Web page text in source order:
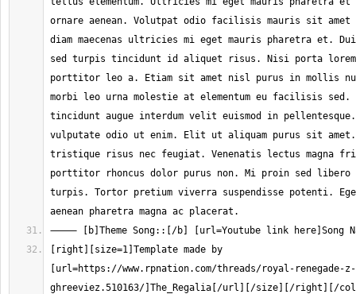
ornare aenean. Volutpat odio facilisis mauris sit amet
diam maecenas ultricies mi eget mauris pharetra et.
sed turpis tincidunt id aliquet risus. Nisi porta
porttitor leo a. Etiam sit amet nisl purus in mollis
morbi leo urna molestie at elementum eu facilisis
tincidunt augue interdum velit euismod in
vulputate odio ut enim. Elit ut aliquam purus sit
tristique risus nec feugiat. Venenatis lectus magna
porttitor rhoncus dolor purus non. Mi proin sed libero
turpis. Tortor pretium viverra suspendisse potenti.
[right][size=1]Template made by
[url=https://www.rpnation.com/threads/royal-renegade-
ghreeviez.510163/]The_Regalia[/url][/size][/right][/